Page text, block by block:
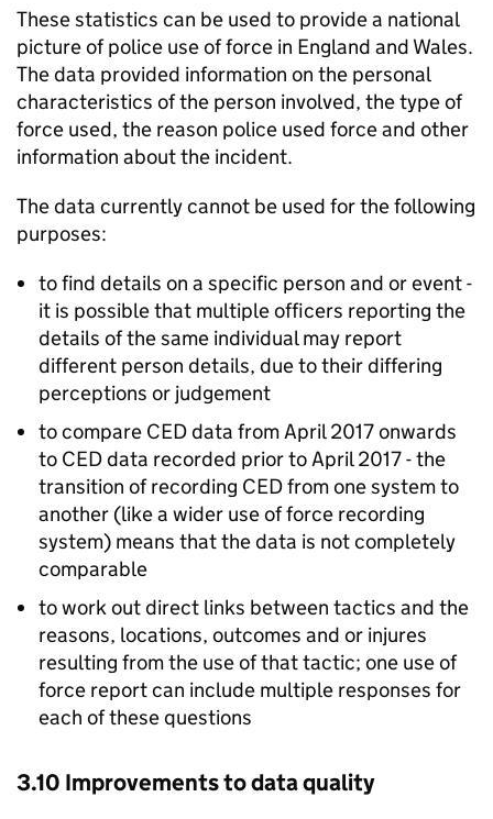
These statistics can be used to provide a national
picture of police use of force in England and Wales.
The data provided information on the personal
characteristics of the person involved, the type of
force used, the reason police used force and other
information about the incident.
The data currently cannot be used for the following
purposes:
to find details on a specific person and or event -
it is possible that multiple officers reporting the
details of the same individual may report
different person details, due to their differing
perceptions or judgement
to compare CEDdata from April 2017 onwards
to CEDdata recorded prior to April 2017 - the
transition of recording CEDfrom one system to
another (like a wider use of force recording
system) means that the data is not completely
comparable
to work out direct links between tactics and the
reasons, locations, outcomes and or injures
resulting from the use of that tactic; one use of
force report can include multiple responses for
each of these questions
3.10 Improvements to data quality